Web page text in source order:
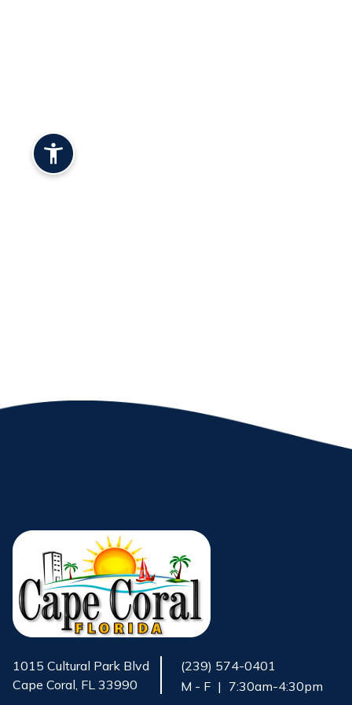
1015 Cultural Park Blvd
Cape Coral, FL 33990
(239) 574-0401
M - F | 7:30am-4:30pm